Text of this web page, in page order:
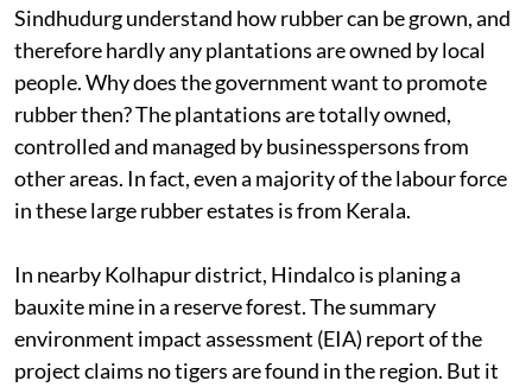
Sindhudurg understand how rubber can be grown, and
therefore hardly any plantations are owned by local
people. Why does the government want to promote
rubber then? The plantations are totally owned,
controlled and managed by businesspersons from
other areas. In fact, even a majority of the labour force
in these large rubber estates is from Kerala.
In nearby Kolhapur district, Hindalco is planing a
bauxite mine in a reserve forest. The summary
environment impact assessment (EIA) report of the
project claims no tigers are found in the region. But it